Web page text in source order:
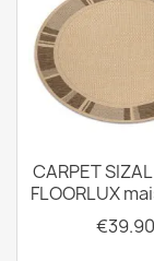
Rug, runner
GRADE
CARPET
FLOORLUX
€39.90